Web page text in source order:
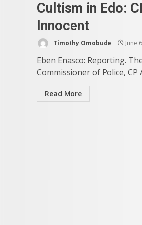
Cultism in Edo:
Innocent
Timothy Omobude June
Eben Enasco: Reporting.
Commissioner of Police,
Read More